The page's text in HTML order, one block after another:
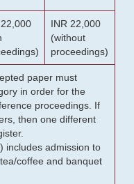
INR 22,000
(without
proceedings)
paper must
in order for the
proceedings. If
then one different
includes admission to
coffee and banquet